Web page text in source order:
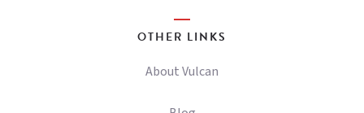
OTHER LINKS
About Vulcan